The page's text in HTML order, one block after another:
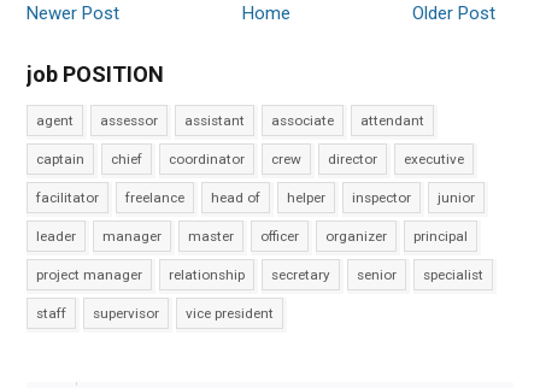
Newer Post Older Post
Home
job POSITION
agent assessor assistant associate attendant
captain chief coordinator crew director executive
facilitator freelance head of helper inspector junior
leader manager master officer organizer principal
project manager relationship secretary senior specialist
staff supervisor vice president